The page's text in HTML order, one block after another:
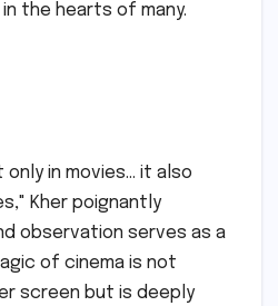
the hearts of many.
only in movies… it also
Kher poignantly
observation serves as a
of cinema is not
screen but is deeply